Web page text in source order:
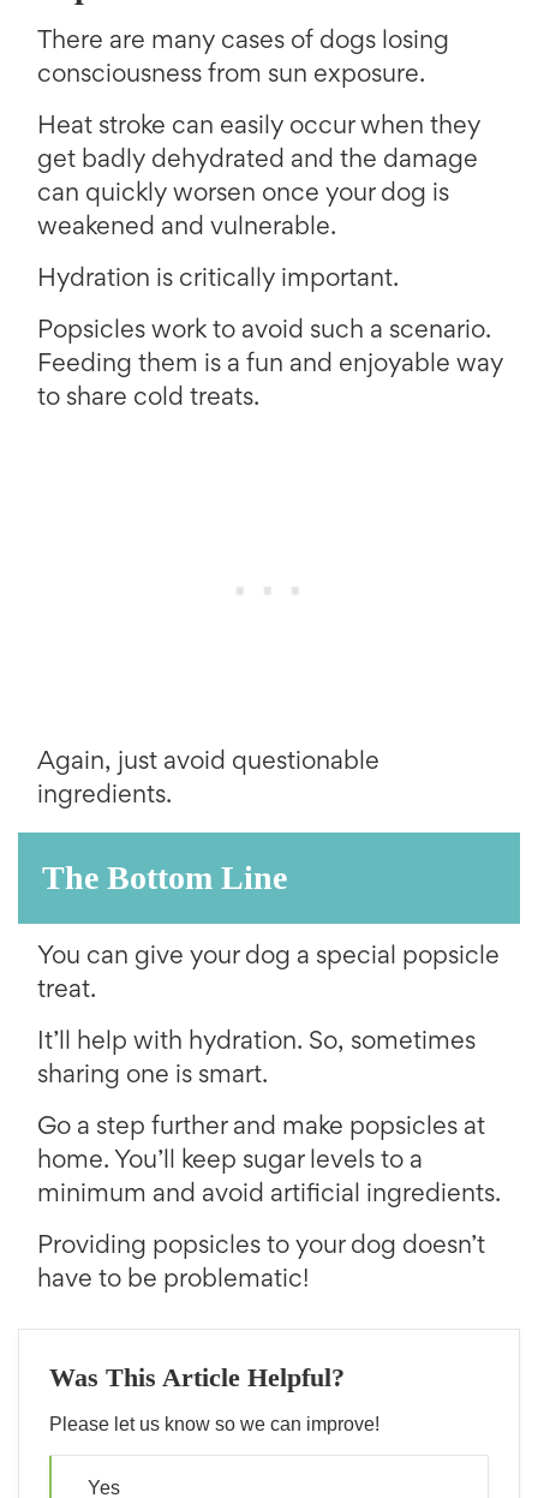
There are many cases of dogs losing
consciousness from sun exposure.
Heat stroke can easily occur when they
get badly dehydrated and the damage
can quickly worsen once your dog is
weakened and vulnerable.
Hydration is critically important.
Popsicles work to avoid such a scenario.
Feeding them is a fun and enjoyable way
to share cold treats.
Again, just avoid questionable
ingredients.
The Bottom Line
You can give your dog a special popsicle
treat.
It’ll help with hydration. So, sometimes
sharing one is smart.
Go a step further and make popsicles at
home. You’ll keep sugar levels to a
minimum and avoid artificial ingredients.
Providing popsicles to your dog doesn’t
have to be problematic!
Was This Article Helpful?
Please let us know so we can improve!
Yes